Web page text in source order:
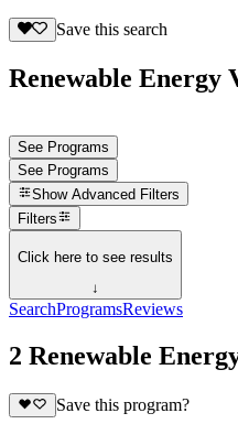
Save this search
Renewable Energy
See Programs
See Programs
Show Advanced Filters
Filters
Click here to see results
↓
SearchProgramsReviews
2 Renewable
Save this program?